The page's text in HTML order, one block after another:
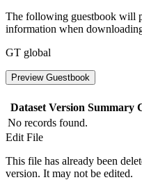
The following guestbook will
information when
GT global
Preview Guestbook
Dataset Version Summary
No records found.
Edit File
This file has already been
version. It may not be edited.